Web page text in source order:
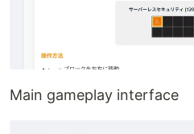
Main gameplay interface